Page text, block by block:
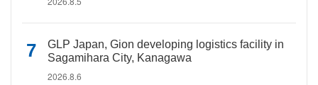
GLP Japan, Gion developing logistics facility in
Sagamihara City, Kanagawa
2026.8.6